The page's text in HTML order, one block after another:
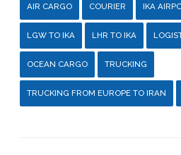
AIR CARGO COURIER IKA
LGW TO IKA LHR TO IKA
OCEAN CARGO TRUCKING
TRUCKING FROM EUROPE TO IRAN